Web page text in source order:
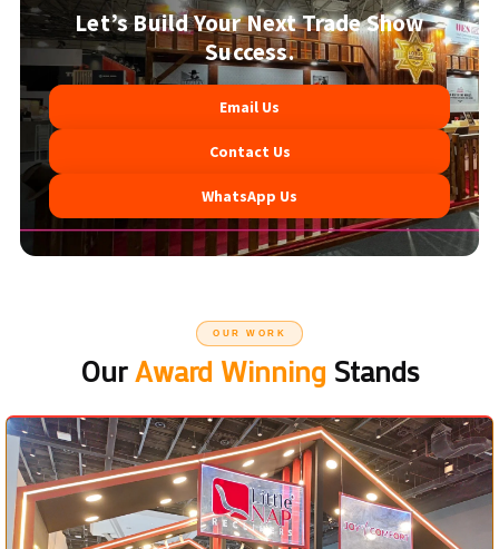
Let’s Build Your Next Trade Show
Success.
Email Us
Contact Us
WhatsApp Us
OUR WORK
OurAward Winning Stands